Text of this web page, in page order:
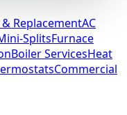
ReplacementAC
SplitsFurnace
Boiler ServicesHeat
Commercial